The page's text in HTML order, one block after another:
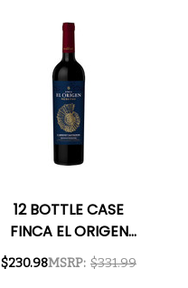
SHIPPING INCLUDED
12 BOTTLE CASE
FINCA EL ORIGEN
RESERVA VALLE DE
UCO MENDOZA
MSRP: $331.99
$230.98